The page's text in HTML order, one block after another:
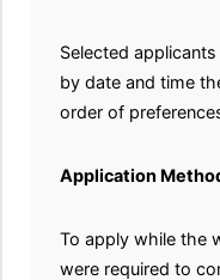
Selected
by date and time
order of
Application
To apply while the
were required to